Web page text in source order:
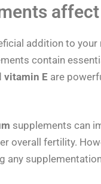
addition to
contain
vitamin E are
supplements can
overall fertility.